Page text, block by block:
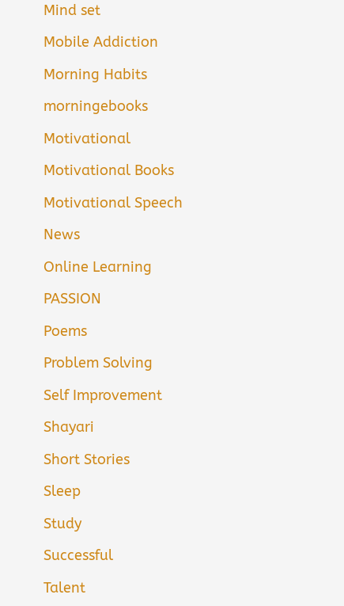
Mind set
Mobile Addiction
Morning Habits
morningebooks
Motivational
Motivational Books
Motivational Speech
News
Online Learning
PASSION
Poems
Problem Solving
Self Improvement
Shayari
Short Stories
Sleep
Study
Successful
Talent